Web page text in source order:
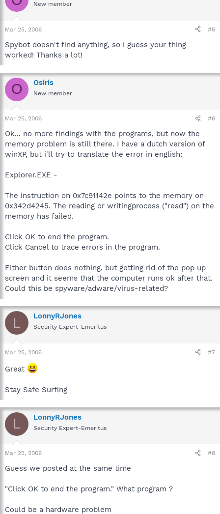
New member
Mar 25, 2006 #5
Spybot doesn't find anything, so i guess your thing
worked! Thanks a lot!
O Osiris
New member
Mar 25, 2006 #6
Ok... no more findings with the programs, but now the
memory problem is still there. I have a dutch version of
winXP, but i'll try to translate the error in english:
Explorer.EXE -
The instruction on 0x7c91142e points to the memory on
0x342d4245. The reading or writingprocess ("read") on the
memory has failed.
Click OK to end the program.
Click Cancel to trace errors in the program.
Either button does nothing, but getting rid of the pop up
screen and it seems that the computer runs ok after that.
Could this be spyware/adware/virus-related?
L LonnyRJones
Security Expert-Emeritus
Mar 25, 2006 #7
Great
Stay Safe Surfing
L LonnyRJones
Security Expert-Emeritus
Mar 25, 2006 #8
Guess we posted at the same time
"Click OK to end the program." What program ?
Could be a hardware problem